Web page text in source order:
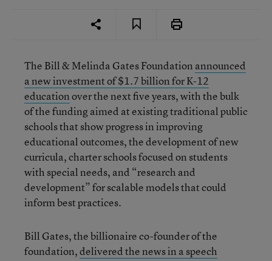
The Bill & Melinda Gates Foundation announced
a new investment of $1.7 billion for K-12
educationover the next five years, with the bulk
of the funding aimed at existing traditional public
schools that show progress in improving
educational outcomes, the development of new
curricula, charter schools focused on students
with special needs, and “research and
development” for scalable models that could
inform best practices.
Bill Gates, the billionaire co-founder of the
foundation,delivered the news in a speech